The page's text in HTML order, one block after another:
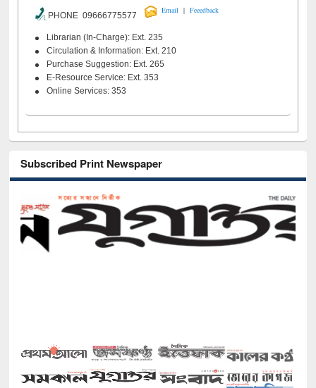
PHONE 09666775577
Email | Feeedback
Librarian (In-Charge): Ext. 235
Circulation & Information: Ext. 210
Purchase Suggestion: Ext. 265
E-Resource Service: Ext. 353
Online Services: 353
Subscribed Print Newspaper